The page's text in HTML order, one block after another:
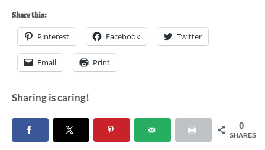
Share this:
Pinterest Facebook Twitter
Email Print
Sharing is caring!
0
SHARES